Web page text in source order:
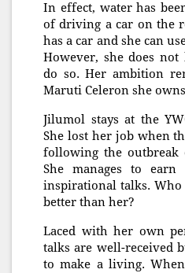
In effect, water has
of driving a car on the
has a car and she can
However, she does
do so. Her ambition
Maruti Celeron she
Jilumol stays at the
She lost her job when
following the outbreak
She manages to
inspirational talks. Who
better than her?
Laced with her own
talks are well-received
to make a living.